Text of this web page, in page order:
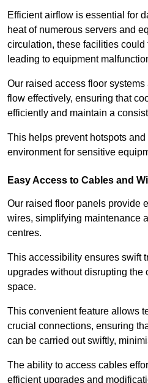
Efficient airflow is essential for
heat of numerous servers and
circulation, these facilities
leading to equipment
Our raised access floor
flow effectively, ensuring that
efficiently and maintain a
This helps prevent hotspots
environment for sensitive
Easy Access to Cables and
Our raised floor panels provide
wires, simplifying maintenance
centres.
This accessibility ensures swift
upgrades without disrupting the
space.
This convenient feature allows
crucial connections, ensuring
can be carried out swiftly,
The ability to access cables
efficient upgrades and